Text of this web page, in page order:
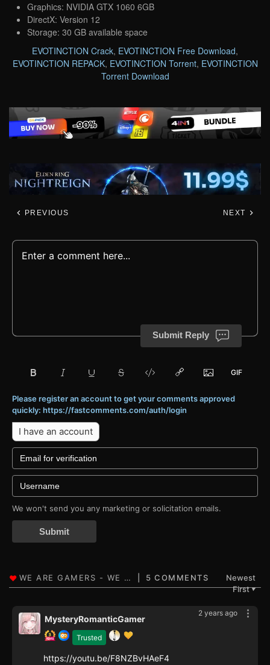
Graphics: NVIDIA GTX 1060 6GB
DirectX: Version 12
Storage: 30 GB available space
EVOTINCTION Crack, EVOTINCTION Free Download,
EVOTINCTION REPACK, EVOTINCTION Torrent, EVOTINCTION
Torrent Download
PREVIOUS NEXT
Submit Reply
Please register an account to get your comments approved
quickly: https://fastcomments.com/auth/login
I have an account
We won't send you any marketing or solicitation emails.
Submit
5 COMMENTS
Newest
First▼
2 years ago
Trusted
MysteryRomanticGamer
https://youtu.be/F8NZBvHAeF4